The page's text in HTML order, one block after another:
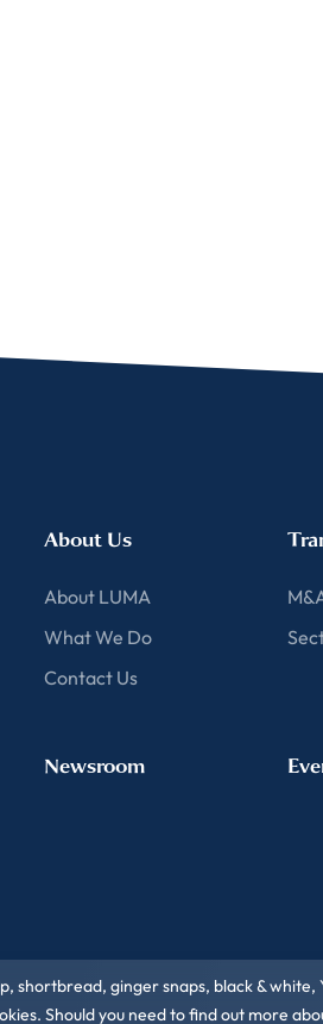
About Us
About LUMA
What We Do
Contact Us
Newsroom
shortbread, ginger snaps, black & white,
Should you need to find out more